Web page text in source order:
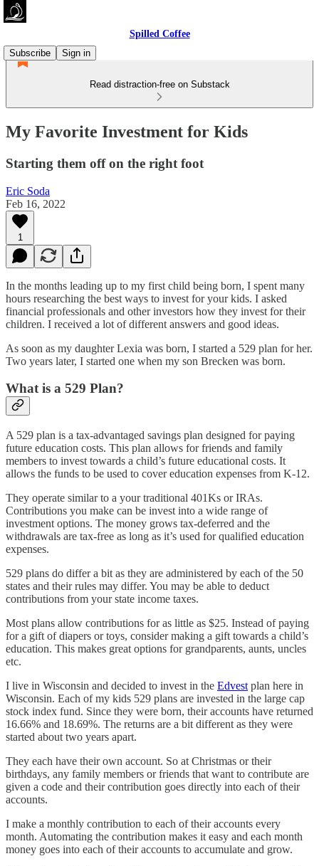
Spilled Coffee
Subscribe
Sign in
Read distraction-free on Substack
My Favorite Investment for Kids
Starting them off on the right foot
Eric Soda
Feb 16, 2022
1
In the months leading up to my first child being born, I spent many
hours researching the best ways to invest for your kids. I asked
financial professionals and other investors how they invest for their
children. I received a lot of different answers and good ideas.
As soon as my daughter Lexia was born, I started a 529 plan for her.
Two years later, I started one when my son Brecken was born.
What is a 529 Plan?
A 529 plan is a tax-advantaged savings plan designed for paying
future education costs. This plan allows for friends and family
members to invest towards a child’s future educational costs. It
allows the funds to be used to cover education expenses from K-12.
They operate similar to a your traditional 401Ks or IRAs.
Contributions you make can be invest into a wide range of
investment options. The money grows tax-deferred and the
withdrawals are tax-free as long as it’s used for qualified education
expenses.
529 plans do differ a bit as they are administered by each of the 50
states and their rules may differ. You may be able to deduct
contributions from your state income taxes.
Most plans allow contributions for as little as $25. Instead of paying
for a gift of diapers or toys, consider making a gift towards a child’s
education. This makes great options for grandparents, aunts, uncles
etc.
I live in Wisconsin and decided to invest in the Edvest plan here in
Wisconsin. Each of my kids 529 plans are invested in the large cap
stock index fund. Since they were born, their accounts have returned
16.66% and 18.69%. The returns are a bit different as they were
started about two years apart.
They each have their own account. So at Christmas or their
birthdays, any family members or friends that want to contribute are
given a code and their contribution goes directly into each of their
accounts.
I make a monthly contribution to each of their accounts every
month. Automating the contribution makes it easy and each month
money goes into each of their accounts to accumulate and grow.